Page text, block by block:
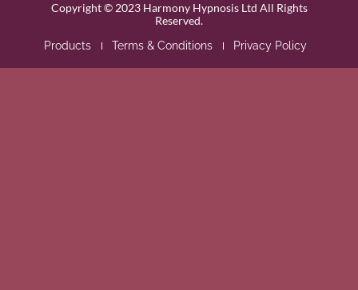
Copyright © 2023 Harmony Hypnosis Ltd All Rights
Reserved.
Products Terms & Conditions Privacy Policy